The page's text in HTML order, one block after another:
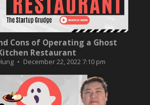
Cons of Operating a Ghost
Restaurant
December 22, 2022 7:10 pm
...